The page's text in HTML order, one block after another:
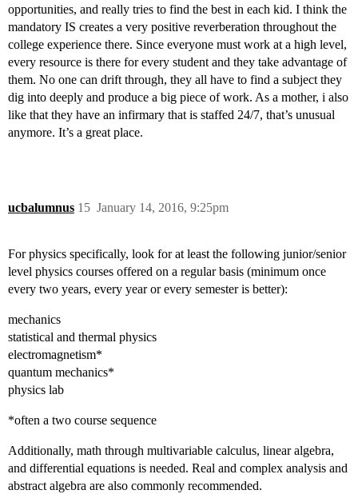
opportunities, and really tries to find the best in each kid. I think the
mandatory IS creates a very positive reverberation throughout the
college experience there. Since everyone must work at a high level,
every resource is there for every student and they take advantage of
them. No one can drift through, they all have to find a subject they
dig into deeply and produce a big piece of work. As a mother, i also
like that they have an infirmary that is staffed 24/7, that’s unusual
anymore. It’s a great place.
ucbalumnus January 14, 2016, 9:25pm
15
For physics specifically, look for at least the following junior/senior
level physics courses offered on a regular basis (minimum once
every two years, every year or every semester is better):
mechanics
statistical and thermal physics
electromagnetism*
quantum mechanics*
physics lab
*often a two course sequence
Additionally, math through multivariable calculus, linear algebra,
and differential equations is needed. Real and complex analysis and
abstract algebra are also commonly recommended.